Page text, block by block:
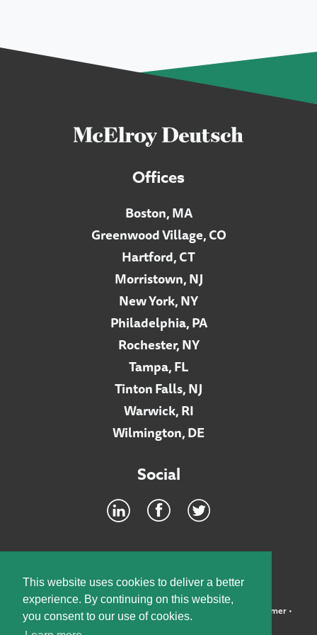
This website uses cookies to deliver a better
experience. By continuing on this website,
you consent to our use of cookies.
Offices
Boston, MA
Greenwood Village, CO
Hartford, CT
Morristown, NJ
New York, NY
Philadelphia, PA
Rochester, NY
Tampa, FL
Tinton Falls, NJ
Warwick, RI
Wilmington, DE
Social
©2026 McElroy, Deutsch, Mulvaney & Carpenter, LLP • Disclaimer•